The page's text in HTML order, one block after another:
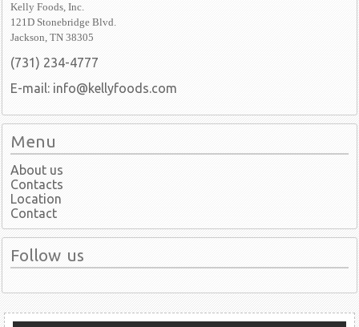
Kelly Foods, Inc.
121D Stonebridge Blvd.
Jackson, TN 38305
(731) 234-4777
E-mail: info@kellyfoods.com
Menu
About us
Contacts
Location
Contact
Follow us